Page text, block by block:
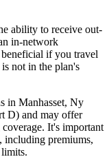
ability to receive out-
in-network
if you travel
not in the plan's
in Manhasset, Ny
D) and may offer
It's important
including premiums,